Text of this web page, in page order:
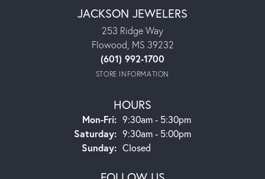
JACKSON JEWELERS
253 Ridge Way
Flowood, MS 39232
(601) 992-1700
STORE INFORMATION
HOURS
Mon-Fri:Monday - Friday:
9:30am - 5:30pm
Saturday: 9:30am - 5:00pm
Sunday: Closed